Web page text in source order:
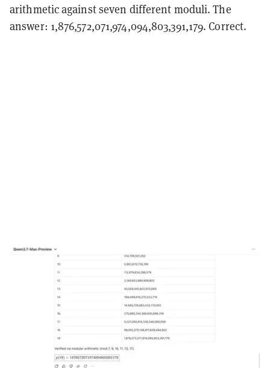
arithmetic against seven different moduli. The
answer: 1,876,572,071,974,094,803,391,179. Correct.